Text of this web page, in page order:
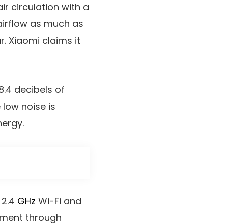
circulation with a
as much as
Xiaomi claims it
decibels of
noise is
GHz Wi-Fi and
through